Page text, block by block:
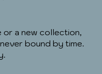
or a new collection,
bound by time.